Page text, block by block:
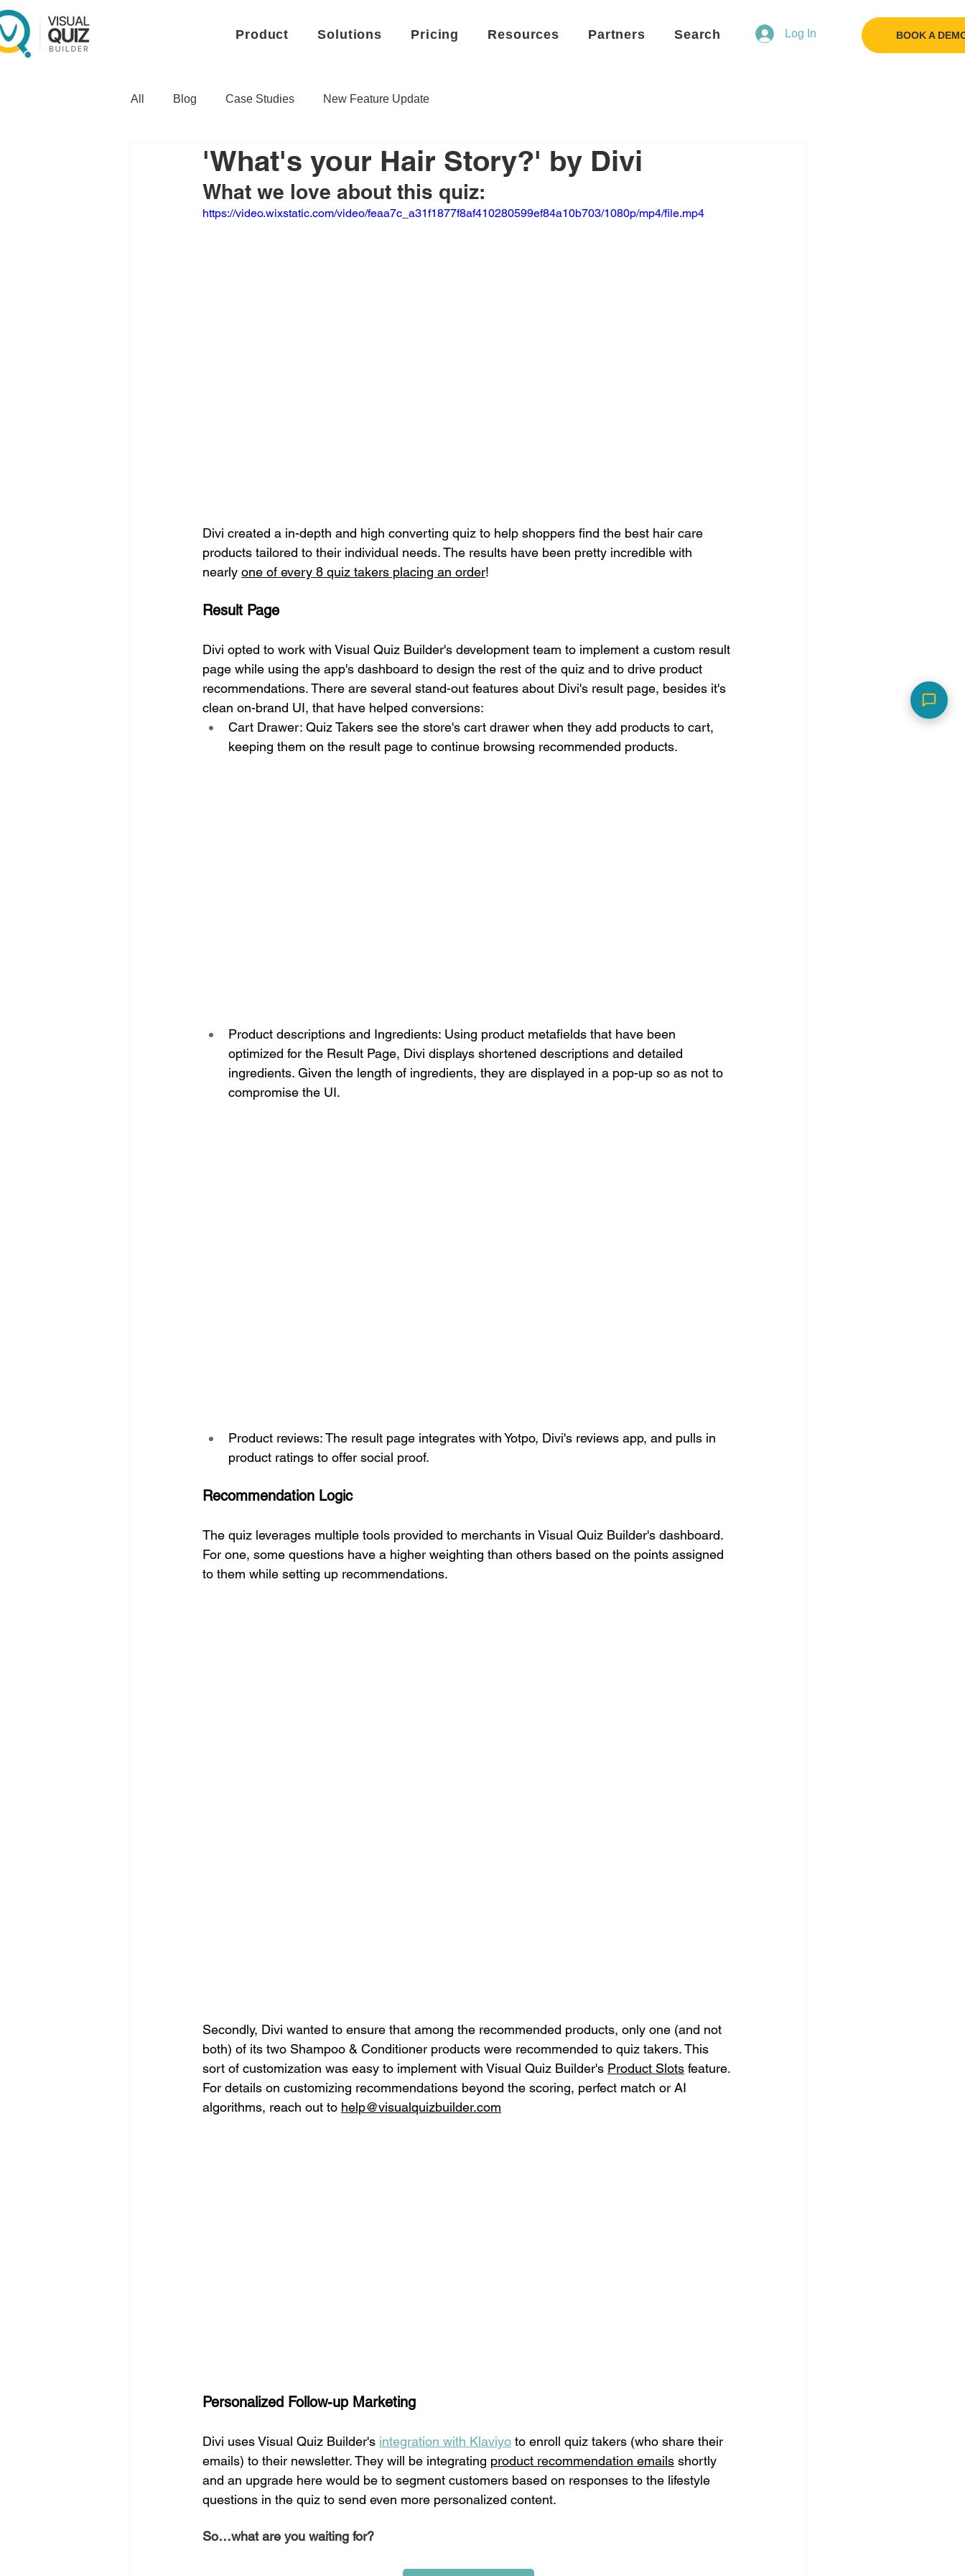
Product Solutions Pricing Resources Partners Search Log In BOOK A
All Blog Case Studies New Feature Update
'What's your Hair Story?' by Divi
What we love about this quiz:
https://video.wixstatic.com/video/feaa7c_a31f1877f8af410280599ef84a10b703/1080p/mp4/file.mp4
Divi created a in-depth and high converting quiz to help shoppers find the best hair care
products tailored to their individual needs. The results have been pretty incredible with
nearly one of every 8 quiz takers placing an order!
Result Page
Divi opted to work with Visual Quiz Builder's development team to implement a custom result
page while using the app's dashboard to design the rest of the quiz and to drive product
recommendations. There are several stand-out features about Divi's result page, besides it's
clean on-brand UI, that have helped conversions:
Cart Drawer: Quiz Takers see the store's cart drawer when they add products to cart,
keeping them on the result page to continue browsing recommended products.
Product descriptions and Ingredients: Using product metafields that have been
optimized for the Result Page, Divi displays shortened descriptions and detailed
ingredients. Given the length of ingredients, they are displayed in a pop-up so as not to
compromise the UI.
Product reviews: The result page integrates with Yotpo, Divi's reviews app, and pulls in
product ratings to offer social proof.
Recommendation Logic
The quiz leverages multiple tools provided to merchants in Visual Quiz Builder's dashboard.
For one, some questions have a higher weighting than others based on the points assigned
to them while setting up recommendations.
Secondly, Divi wanted to ensure that among the recommended products, only one (and not
both) of its two Shampoo & Conditioner products were recommended to quiz takers. This
sort of customization was easy to implement with Visual Quiz Builder's Product Slots feature.
For details on customizing recommendations beyond the scoring, perfect match or AI
algorithms, reach out to help@visualquizbuilder.com
Personalized Follow-up Marketing
Divi uses Visual Quiz Builder's integration with Klaviyo to enroll quiz takers (who share their
emails) to their newsletter. They will be integrating product recommendation emails shortly
and an upgrade here would be to segment customers based on responses to the lifestyle
questions in the quiz to send even more personalized content.
So…what are you waiting for?